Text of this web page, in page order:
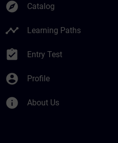
explore Catalog
timeline Learning Paths
assignment_turned_in Entry Test
account_circle Profile
info About Us